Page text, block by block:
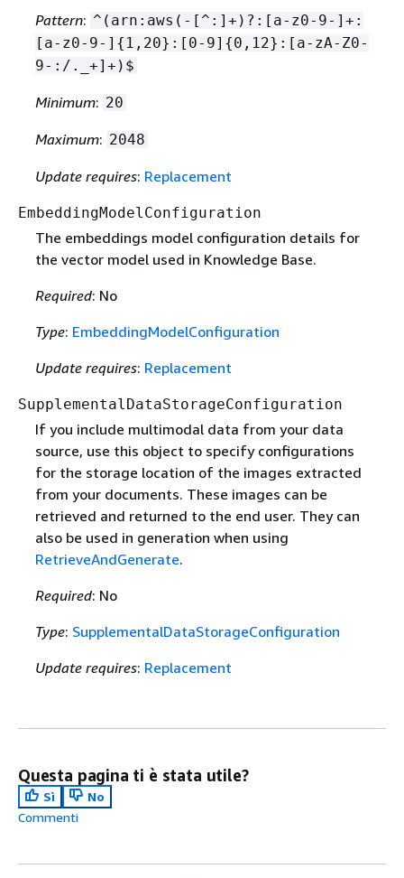
Pattern: ^(arn:aws(-[^:]+)?:[a-z0-9-]+:
[a-z0-9-] { 1,20}:[0-9] {0,12}:[a-zA-Z0-
9-:/._+]+)$
Minimum: 20
Maximum: 2048
Update requires: Replacement
EmbeddingModelConfiguration
The embeddings model configuration details for
the vector model used in Knowledge Base.
Required: No
Type: EmbeddingModelConfiguration
Update requires: Replacement
SupplementalDataStorageConfiguration
If you include multimodal data from your data
source, use this object to specify configurations
for the storage location of the images extracted
from your documents. These images can be
retrieved and returned to the end user. They can
also be used in generation when using
RetrieveAndGenerate.
Required: No
Type: SupplementalDataStorageConfiguration
Update requires: Replacement
Questa pagina ti è stata utile?
Sì
No
Commenti